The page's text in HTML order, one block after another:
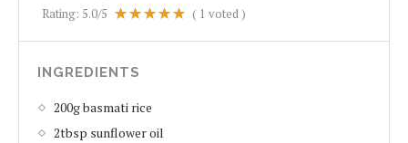
Rating: 5.0/5 ( 1 voted )
INGREDIENTS
200g basmati rice
2tbsp sunflower oil